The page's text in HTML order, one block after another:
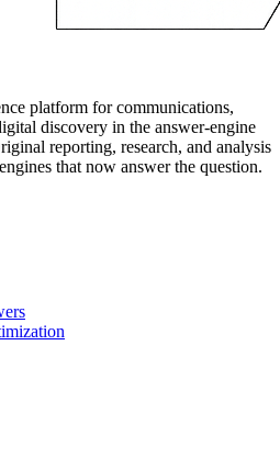
platform for communications,
discovery in the answer-engine
reporting, research, and analysis
that now answer the question.